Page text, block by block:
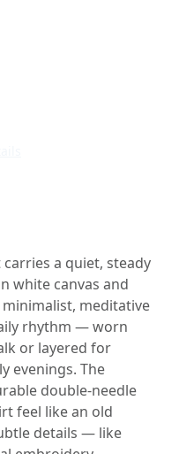
a quiet, steady
white canvas and
meditative
rhythm — worn
or layered for
evenings. The
double-needle
feel like an old
details — like